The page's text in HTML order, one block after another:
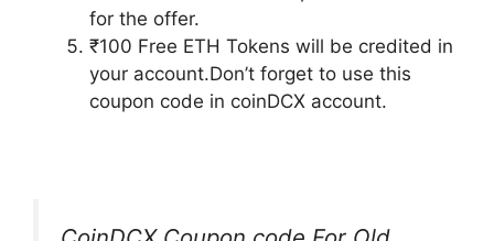
for the offer.
₹100 Free ETH Tokens will be credited in
your account.Don’t forget to use this
coupon code in coinDCX account.